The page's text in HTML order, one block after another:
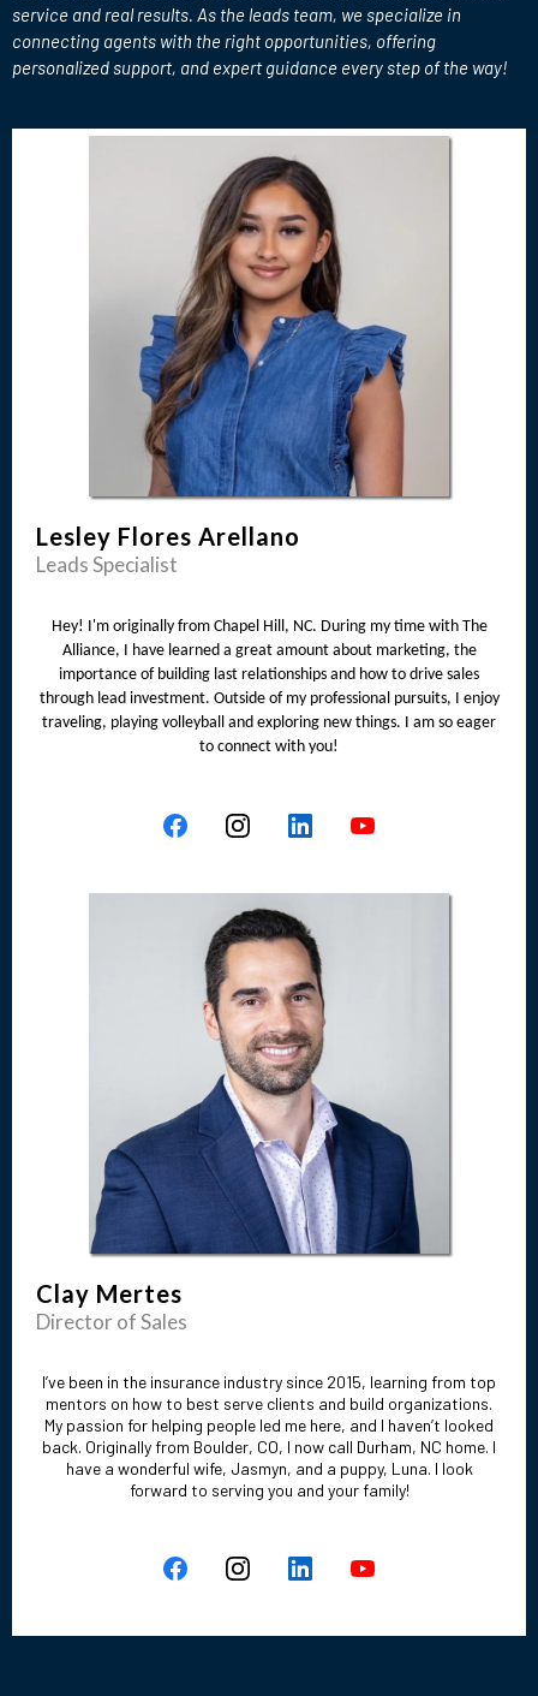
service and real results. As the leads team, we specialize in
connecting agents with the right opportunities, offering
personalized support, and expert guidance every step of the way!
Lesley Flores Arellano
Leads Specialist
Hey! I'm originally from Chapel Hill, NC. During my time with The
Alliance, I have learned a great amount about marketing, the
importance of building last relationships and how to drive sales
through lead investment. Outside of my professional pursuits, I enjoy
traveling, playing volleyball and exploring new things. I am so eager
to connect with you!
Clay Mertes
Director of Sales
I’ve been in the insurance industry since 2015, learning from top
mentors on how to best serve clients and build organizations.
My passion for helping people led me here, and I haven’t looked
back. Originally from Boulder, CO, I now call Durham, NC home. I
have a wonderful wife, Jasmyn, and a puppy, Luna. I look
forward to serving you and your family!